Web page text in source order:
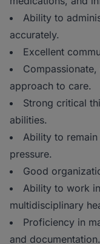
Ability to
accurately.
Excellent
approach to care.
Strong critical
abilities.
Ability to
pressure.
Good
Ability to work
multidisciplinary
Proficiency in
and documentation.